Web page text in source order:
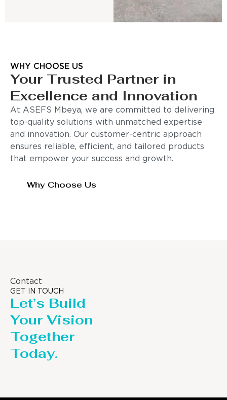
WHY CHOOSE US
Your Trusted Partner in
Excellence and Innovation
At ASEFS Mbeya, we are committed to delivering
top-quality solutions with unmatched expertise
and innovation. Our customer-centric approach
ensures reliable, efficient, and tailored products
that empower your success and growth.
Why Choose Us
Contact
GET IN TOUCH
Let’s Build
Your Vision
Together
Today.